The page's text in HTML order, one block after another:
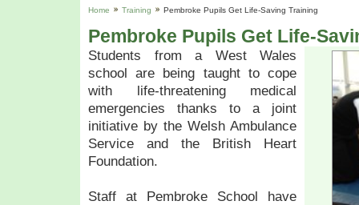
Home Training Pembroke Pupils Get Life-Saving Training
Pembroke Pupils Get Life-
Students from a West Wales
school are being taught to cope
with life-threatening medical
emergencies thanks to a joint
initiative by the Welsh Ambulance
Service and the British Heart
Foundation.
Staff at Pembroke School have